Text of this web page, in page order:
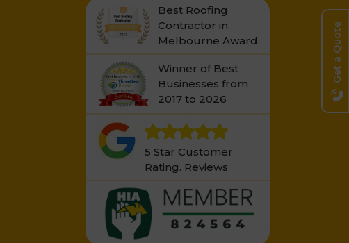
Get a Quote
Best Roofing
Contractor in
Melbourne Award
Winner of Best
Businesses from
2017 to 2026
5 Star Customer
Rating. Reviews